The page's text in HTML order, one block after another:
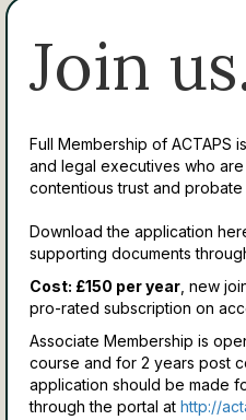
Join
Full Membership of ACTAPS
and legal executives who
contentious trust and
Download the application
supporting documents
Cost: £150 per year, new
pro-rated subscription on
Associate Membership is
course and for 2 years post
application should be made
through the portal at http://